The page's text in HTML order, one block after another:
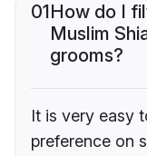
01How do I
Muslim
grooms?
It is very easy
preference on